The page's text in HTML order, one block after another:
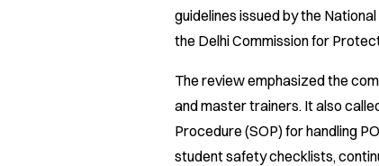
guidelines issued by the
the Delhi Commission for
The review emphasized the
and master trainers. It also
Procedure (SOP) for handling
student safety checklists,